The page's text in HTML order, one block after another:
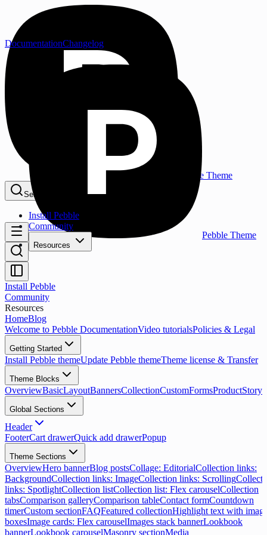
Pebble Theme
Search...
Install Pebble
Community
Resources
DocumentationChangelog
Pebble Theme
Install Pebble
Community
Resources
HomeBlog
Welcome to Pebble DocumentationVideo tutorialsPolicies & Legal
Getting Started
Install Pebble themeUpdate Pebble themeTheme license & Transfer
Theme Blocks
OverviewBasicLayoutBannersCollectionCustomFormsProduct
Global Sections
Header
FooterCart drawerQuick add drawerPopup
Theme Sections
OverviewHero bannerBlog postsCollage: EditorialCollection links:
BackgroundCollection links: ImageCollection links: Scrolling
links: SpotlightCollection listCollection list: Flex carouselCollection
tabsComparison galleryComparison tableContact formCountdown
timerCustom sectionFAQFeatured collectionHighlight text with
boxesImage cards: Flex carouselImages stack bannerLookbook
bannerLookbook carouselMasonry sectionMedia